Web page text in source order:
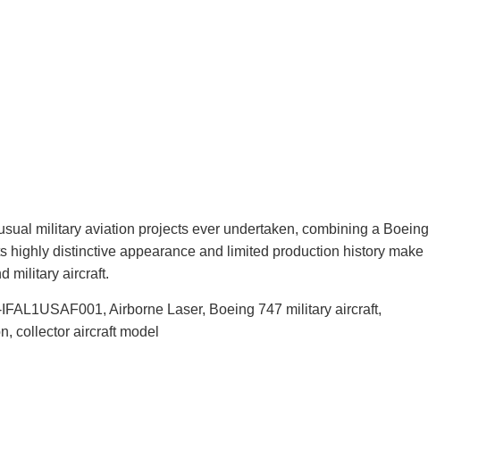
military aviation projects ever undertaken, combining a Boeing
highly distinctive appearance and limited production history make
military aircraft.
Airborne Laser, Boeing 747 military aircraft,
collector aircraft model